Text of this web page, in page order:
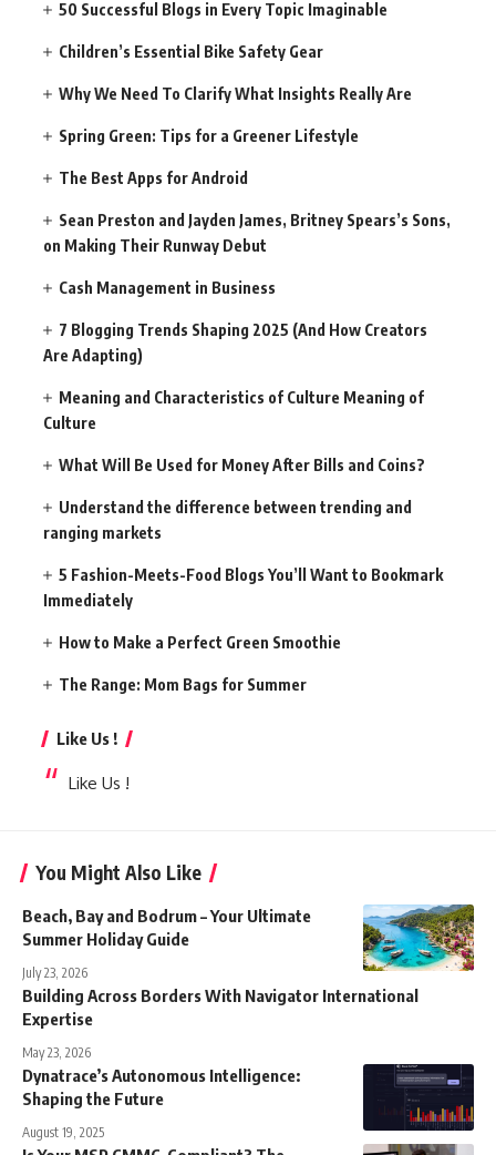
50 Successful Blogs in Every Topic Imaginable
Children’s Essential Bike Safety Gear
Why We Need To Clarify What Insights Really Are
Spring Green: Tips for a Greener Lifestyle
The Best Apps for Android
Sean Preston and Jayden James, Britney Spears’s Sons,
on Making Their Runway Debut
Cash Management in Business
7 Blogging Trends Shaping 2025 (And How Creators
Are Adapting)
Meaning and Characteristics of Culture Meaning of
Culture
What Will Be Used for Money After Bills and Coins?
Understand the difference between trending and
ranging markets
5 Fashion-Meets-Food Blogs You’ll Want to Bookmark
Immediately
How to Make a Perfect Green Smoothie
The Range: Mom Bags for Summer
Like Us !
Like Us !
You Might Also Like
Beach, Bay and Bodrum – Your Ultimate
Summer Holiday Guide
July 23, 2026
Building Across Borders With Navigator International
Expertise
May 23, 2026
Dynatrace’s Autonomous Intelligence:
Shaping the Future
August 19, 2025